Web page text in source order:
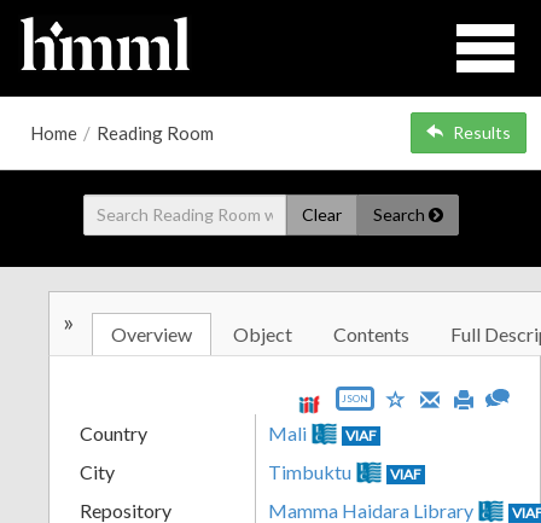
Home / Reading Room Results
Clear Search
» Overview Object Contents Full
JSON
Country Mali VIAF
City Timbuktu VIAF
Repository Mamma Haidara Library